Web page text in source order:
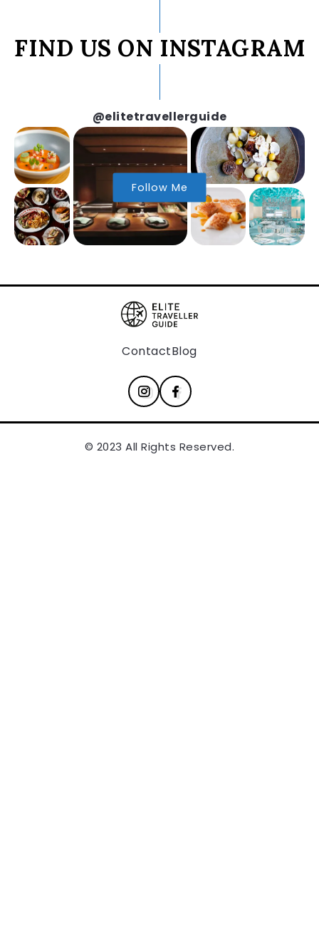
FIND US ON INSTAGRAM
@elitetravellerguide
Follow Me
ContactBlog
© 2023 All Rights Reserved.